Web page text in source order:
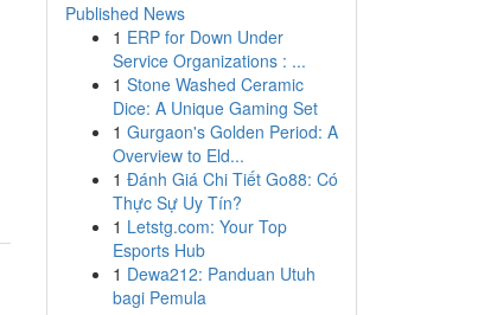
Published News
1 ERP for Down Under
Service Organizations : ...
1 Stone Washed Ceramic
Dice: A Unique Gaming Set
1 Gurgaon's Golden Period: A
Overview to Eld...
1 Đánh Giá Chi Tiết Go88: Có
Thực Sự Uy Tín?
1 Letstg.com: Your Top
Esports Hub
1 Dewa212: Panduan Utuh
bagi Pemula